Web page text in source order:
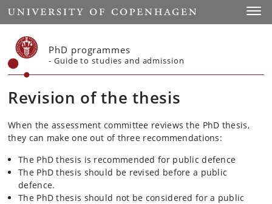
Start
PhD programmes
- Guide to studies and admission
Revision of the thesis
When the assessment committee reviews the PhD thesis,
they can make one out of three recommendations:
The PhD thesis is recommended for public defence
The PhD thesis should be revised before a public
defence.
The PhD thesis should not be considered for a public